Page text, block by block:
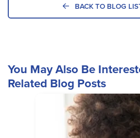
BACK TO BLOG
You May Also Be
Related Blog Posts